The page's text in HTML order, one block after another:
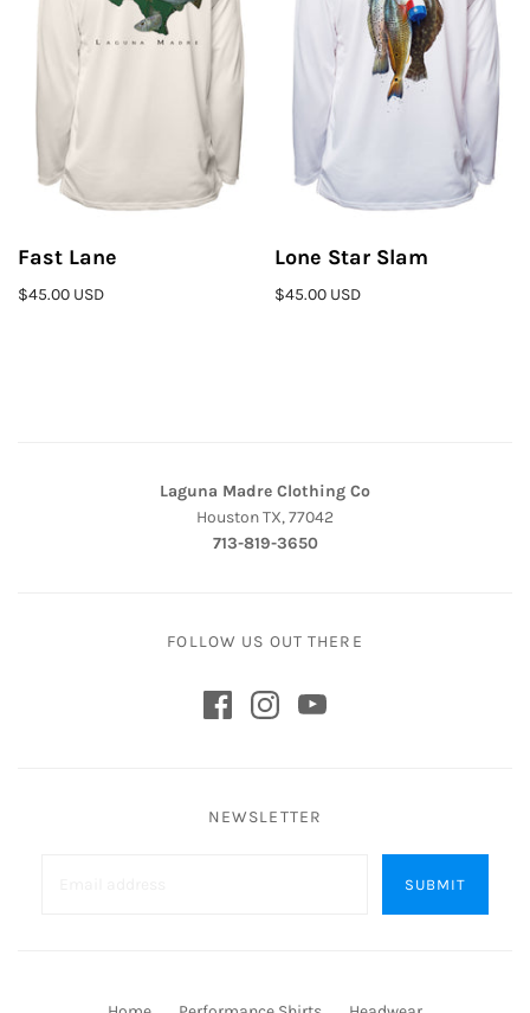
Fast Lane
$45.00 USD
Lone Star Slam
$45.00 USD
Laguna Madre Clothing Co
Houston TX, 77042
713-819-3650
FOLLOW US OUT THERE
NEWSLETTER